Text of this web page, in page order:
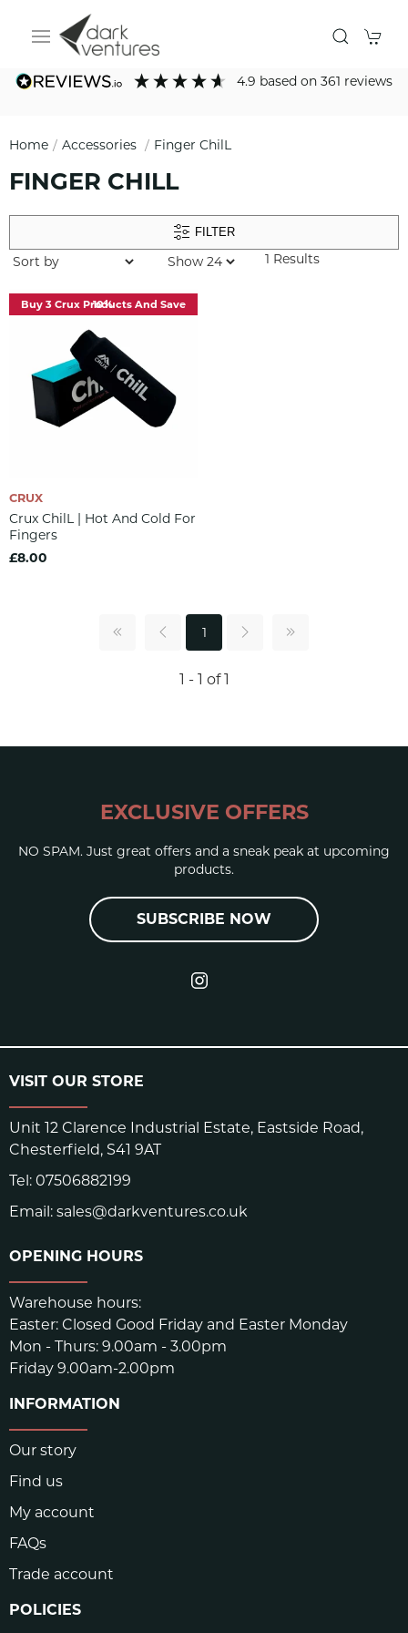
4.9 based on361 reviews
Home Accessories Finger ChilL
FINGER CHILL
FILTER
1 Results
Buy 3 Crux Products And Save 10%
CRUX
Crux ChilL | Hot And Cold For
Fingers
£8.00
1
1 - 1 of 1
EXCLUSIVE OFFERS
NO SPAM. Just great offers and a sneak peak at upcoming
products.
SUBSCRIBE NOW
VISIT OUR STORE
Unit 12 Clarence Industrial Estate, Eastside Road,
Chesterfield, S41 9AT
Tel: 07506882199
Email: sales@darkventures.co.uk
OPENING HOURS
Warehouse hours:
Easter: Closed Good Friday and Easter Monday
Mon - Thurs: 9.00am - 3.00pm
Friday 9.00am-2.00pm
INFORMATION
Our story
Find us
My account
FAQs
Trade account
POLICIES